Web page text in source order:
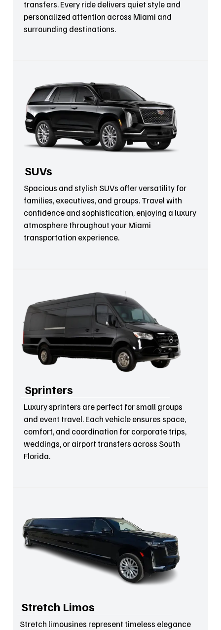
transfers. Every ride delivers quiet style and
personalized attention across Miami and
surrounding destinations.
SUVs
Spacious and stylish SUVs offer versatility for
families, executives, and groups. Travel with
confidence and sophistication, enjoying a luxury
atmosphere throughout your Miami
transportation experience.
Sprinters
Luxury sprinters are perfect for small groups
and event travel. Each vehicle ensures space,
comfort, and coordination for corporate trips,
weddings, or airport transfers across South
Florida.
Stretch Limos
Stretch limousines represent timeless elegance